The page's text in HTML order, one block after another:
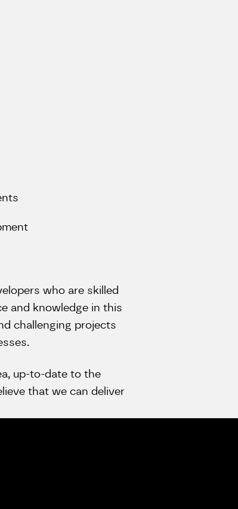
who are skilled
and knowledge in this
challenging projects
up-to-date to the
that we can deliver